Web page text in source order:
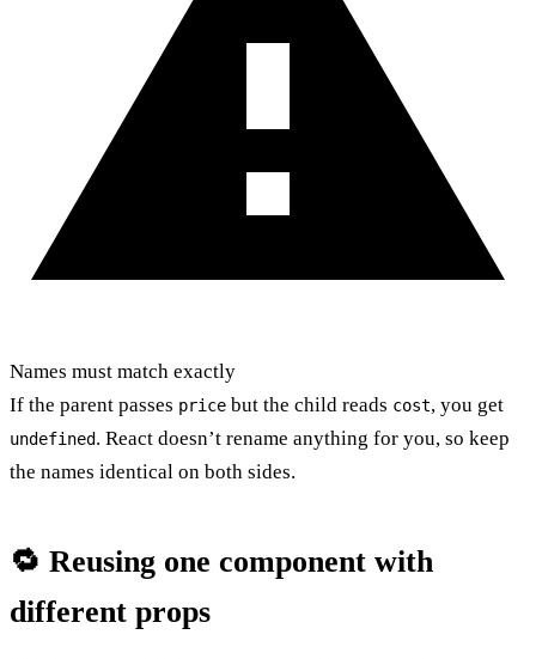
Names must match exactly
If the parent passes price but the child reads cost, you get
undefined. React doesn’t rename anything for you, so keep
the names identical on both sides.
🔁 Reusing one component with
different props